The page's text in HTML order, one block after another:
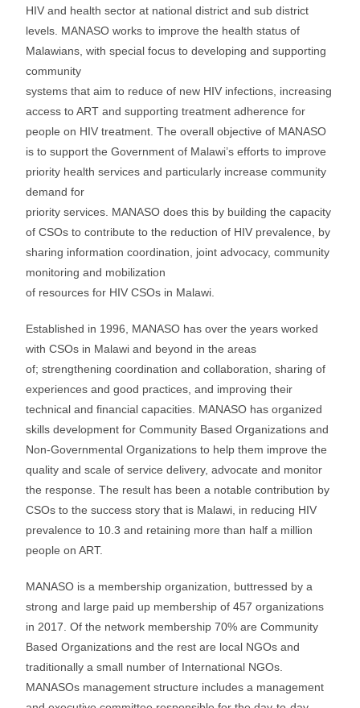
HIV and health sector at national district and sub district
levels. MANASO works to improve the health status of
Malawians, with special focus to developing and supporting
community
systems that aim to reduce of new HIV infections, increasing
access to ART and supporting treatment adherence for
people on HIV treatment. The overall objective of MANASO
is to support the Government of Malawi’s efforts to improve
priority health services and particularly increase community
demand for
priority services. MANASO does this by building the capacity
of CSOs to contribute to the reduction of HIV prevalence, by
sharing information coordination, joint advocacy, community
monitoring and mobilization
of resources for HIV CSOs in Malawi.
Established in 1996, MANASO has over the years worked
with CSOs in Malawi and beyond in the areas
of; strengthening coordination and collaboration, sharing of
experiences and good practices, and improving their
technical and financial capacities. MANASO has organized
skills development for Community Based Organizations and
Non-Governmental Organizations to help them improve the
quality and scale of service delivery, advocate and monitor
the response. The result has been a notable contribution by
CSOs to the success story that is Malawi, in reducing HIV
prevalence to 10.3 and retaining more than half a million
people on ART.
MANASO is a membership organization, buttressed by a
strong and large paid up membership of 457 organizations
in 2017. Of the network membership 70% are Community
Based Organizations and the rest are local NGOs and
traditionally a small number of International NGOs.
MANASOs management structure includes a management